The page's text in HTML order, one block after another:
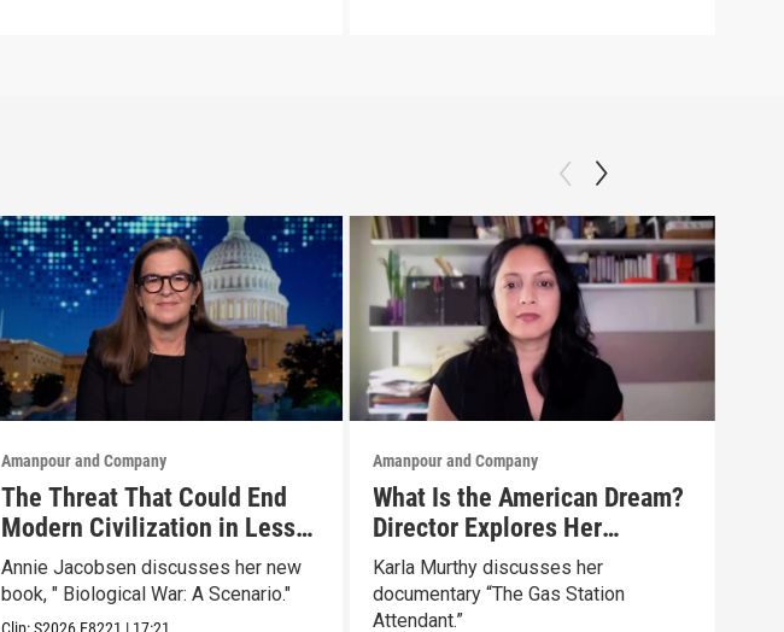
Amanpour and Company
The Threat That Could End
Modern Civilization in Less
Than a Week
Annie Jacobsen discusses her new
book, " Biological War: A Scenario."
Clip:S2026 E8221 | 17:21
Amanpour and Company
What Is the American Dream?
Director Explores Her
Father’s Life in New Doc
Karla Murthy discusses her
documentary “The Gas Station
Attendant.”